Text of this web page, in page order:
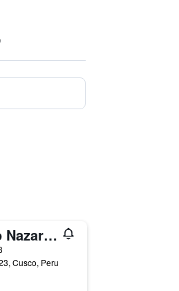
Belmond Palacio Nazarenas
Cusco, Peru